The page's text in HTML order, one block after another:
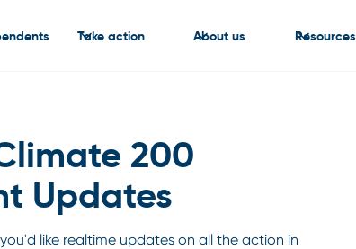
Take action About us Resources
200
Updates
like realtime updates on all the action in